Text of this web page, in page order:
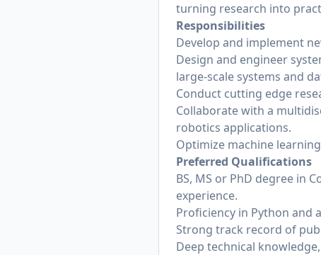
turning research into
Responsibilities
Develop and implement
Design and engineer
large-scale systems and
Conduct cutting edge
Collaborate with a
robotics applications.
Optimize machine
Preferred Qualifications
BS, MS or PhD degree in
experience.
Proficiency in Python and
Strong track record of
Deep technical